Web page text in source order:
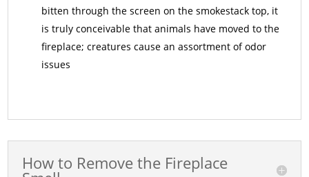
bitten through the screen on the smokestack top, it
is truly conceivable that animals have moved to the
fireplace; creatures cause an assortment of odor
issues
How to Remove the Fireplace